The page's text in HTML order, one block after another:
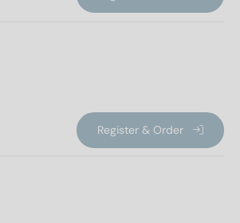
Register & Order